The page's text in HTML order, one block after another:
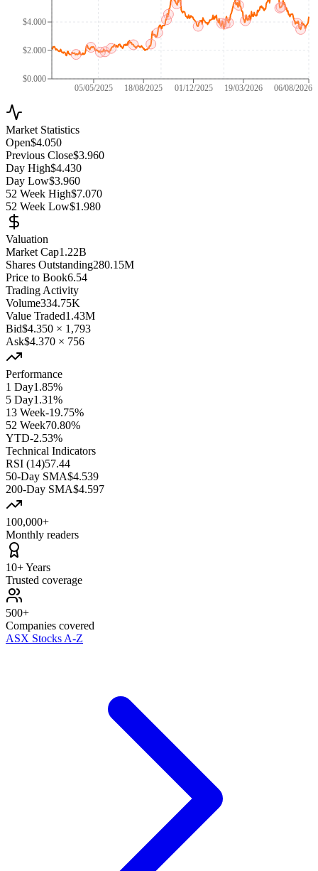
05/05/2025 18/08/2025 01/12/2025 19/03/2026 06/08/2026
$0.000
$2.000
$4.000
Market Statistics
Open$4.050
Previous Close$3.960
Day High$4.430
Day Low$3.960
52 Week High$7.070
52 Week Low$1.980
Valuation
Market Cap1.22B
Shares Outstanding280.15M
Price to Book6.54
Trading Activity
Volume334.75K
Value Traded1.43M
Bid$4.350 × 1,793
Ask$4.370 × 756
Performance
1 Day1.85%
5 Day1.31%
13 Week-19.75%
52 Week70.80%
YTD-2.53%
Technical Indicators
RSI (14)57.44
50-Day SMA$4.539
200-Day SMA$4.597
100,000+
Monthly readers
10+ Years
Trusted coverage
500+
Companies covered
ASX Stocks A-Z